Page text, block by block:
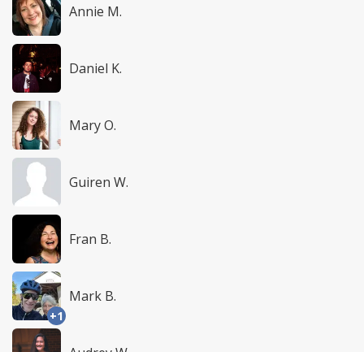
Annie M.
Daniel K.
Mary O.
Guiren W.
Fran B.
+1
Mark B.